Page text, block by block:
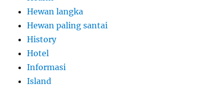
Hewan langka
Hewan paling santai
History
Hotel
Informasi
Island